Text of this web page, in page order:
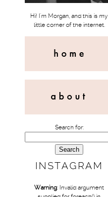
Hi! I'm Morgan, and this is my
little corner of the internet.
Search for:
INSTAGRAM
Warning: Invalid argument